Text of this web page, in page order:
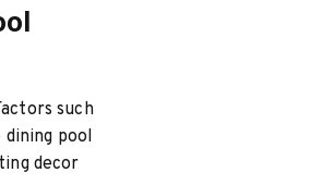
such
pool
decor